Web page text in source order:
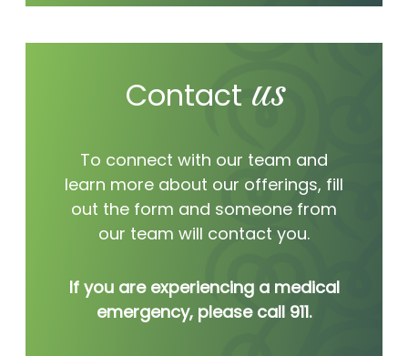
Contact us
To connect with our team and
learn more about our offerings, fill
out the form and someone from
our team will contact you.
If you are experiencing a medical
emergency, please call 911.